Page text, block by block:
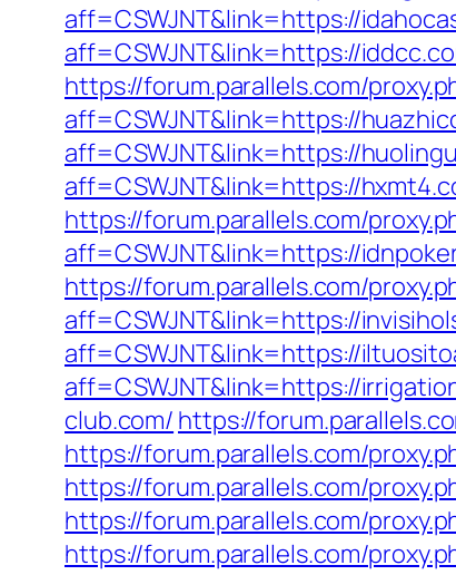
aff=CSWJNT&link=https://
aff=CSWJNT&link=https://
https://forum.parallels.com/
aff=CSWJNT&link=https://
aff=CSWJNT&link=https://
aff=CSWJNT&link=https://
https://forum.parallels.com/
aff=CSWJNT&link=https://
https://forum.parallels.com/
aff=CSWJNT&link=https://
aff=CSWJNT&link=https://
aff=CSWJNT&link=https://
club.com/ https://
https://forum.parallels.com/
https://forum.parallels.com/
https://forum.parallels.com/
https://forum.parallels.com/